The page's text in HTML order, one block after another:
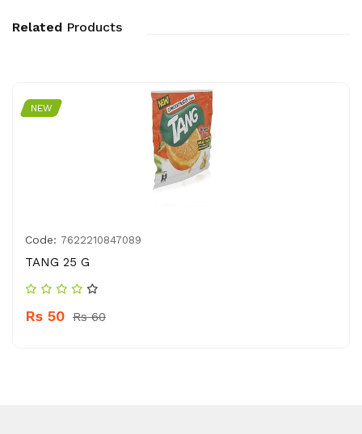
Related Products
NEW
Code: 7622210847089
TANG 25 G
Rs 50 Rs 60